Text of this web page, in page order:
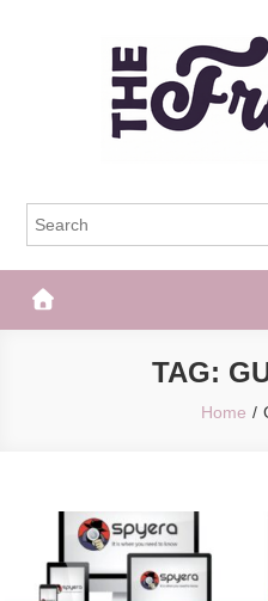
The Frisky
TAG:
Home